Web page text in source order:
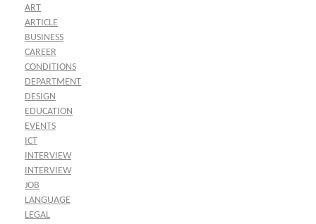
ART
ARTICLE
BUSINESS
CAREER
CONDITIONS
DEPARTMENT
DESIGN
EDUCATION
EVENTS
ICT
INTERVIEW
INTERVIEW
JOB
LANGUAGE
LEGAL